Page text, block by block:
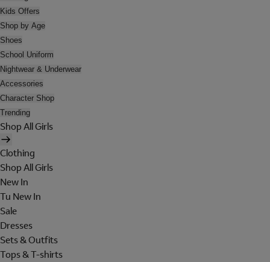
Kids Offers
Shop by Age
Shoes
School Uniform
Nightwear & Underwear
Accessories
Character Shop
Trending
Shop All Girls
Clothing
Shop All Girls
New In
Tu New In
Sale
Dresses
Sets & Outfits
Tops & T-shirts